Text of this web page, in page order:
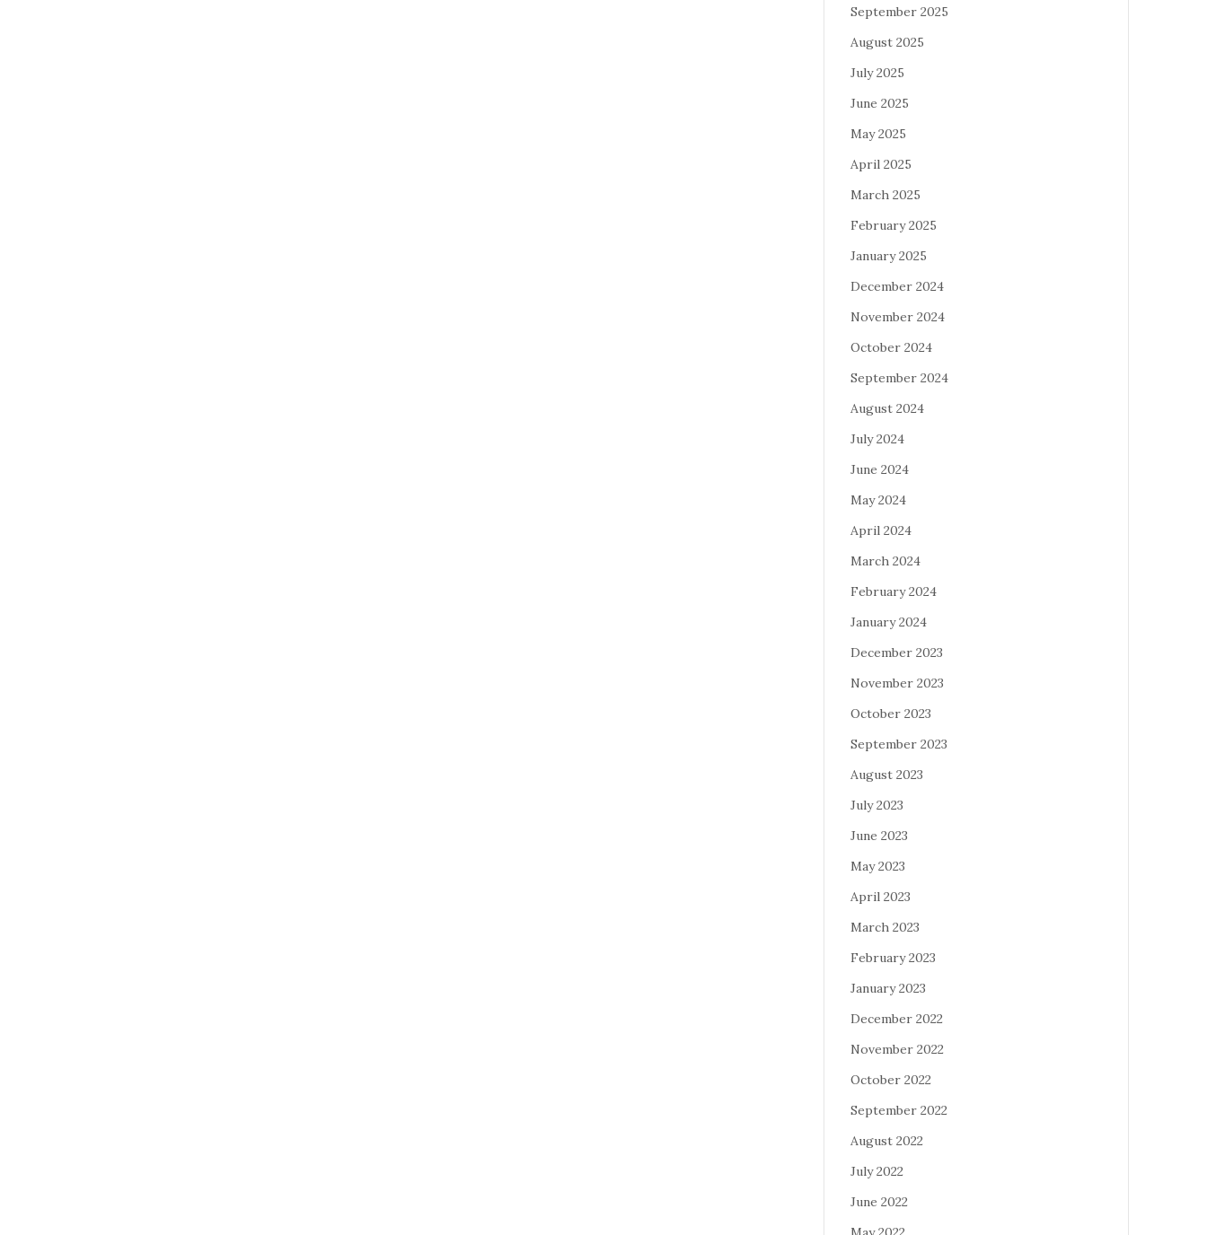
September 2025
August 2025
July 2025
June 2025
May 2025
April 2025
March 2025
February 2025
January 2025
December 2024
November 2024
October 2024
September 2024
August 2024
July 2024
June 2024
May 2024
April 2024
March 2024
February 2024
January 2024
December 2023
November 2023
October 2023
September 2023
August 2023
July 2023
June 2023
May 2023
April 2023
March 2023
February 2023
January 2023
December 2022
November 2022
October 2022
September 2022
August 2022
July 2022
June 2022